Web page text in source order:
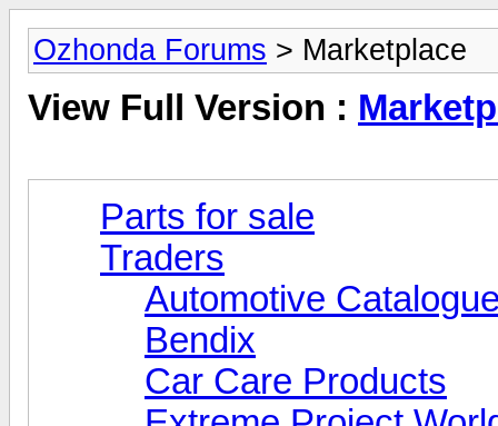
Ozhonda Forums > Marketplace
View Full Version :
Parts for sale
Traders
Automotive
Bendix
Car Care Products